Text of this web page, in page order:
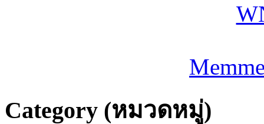
Category (หมวดหมู่)